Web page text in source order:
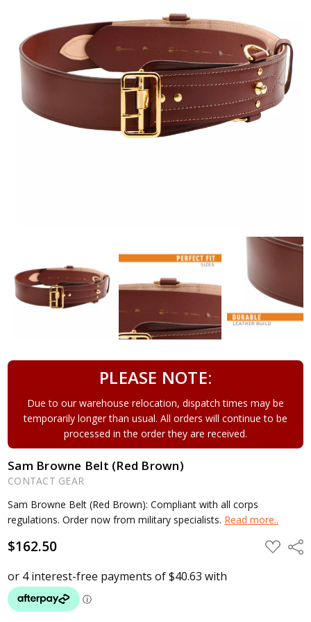
PLEASE NOTE:
Due to our warehouse relocation, dispatch times may be
temporarily longer than usual. All orders will continue to be
processed in the order they are received.
Sam Browne Belt (Red Brown)
CONTACT GEAR
Sam Browne Belt (Red Brown): Compliant with all corps
regulations. Order now from military specialists. Read more..
$162.50 ADD
TO